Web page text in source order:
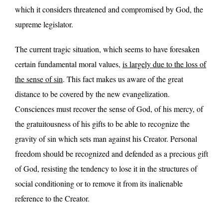
which it considers threatened and compromised by God, the
supreme legislator.
The current tragic situation, which seems to have foresaken
certain fundamental moral values, is largely due to the loss of
the sense of sin. This fact makes us aware of the great
distance to be covered by the new evangelization.
Consciences must recover the sense of God, of his mercy, of
the gratuitousness of his gifts to be able to recognize the
gravity of sin which sets man against his Creator. Personal
freedom should be recognized and defended as a precious gift
of God, resisting the tendency to lose it in the structures of
social conditioning or to remove it from its inalienable
reference to the Creator.